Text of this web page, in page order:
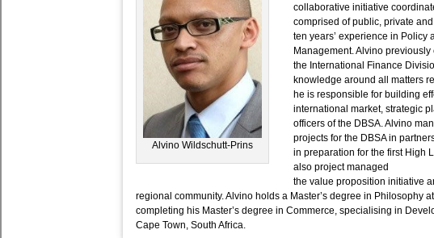
Alvino Wildschutt-Prins
collaborative initiative
comprised of public, private
ten years’ experience in Policy
Management. Alvino
the International Finance
knowledge around all matters
he is responsible for building
international market, strategic
officers of the DBSA. Alvino
projects for the DBSA in
in preparation for the first High
also project managed
the value proposition initiative
regional community. Alvino holds a Master’s degree in Philosophy
completing his Master’s degree in Commerce, specialising in
Cape Town, South Africa.